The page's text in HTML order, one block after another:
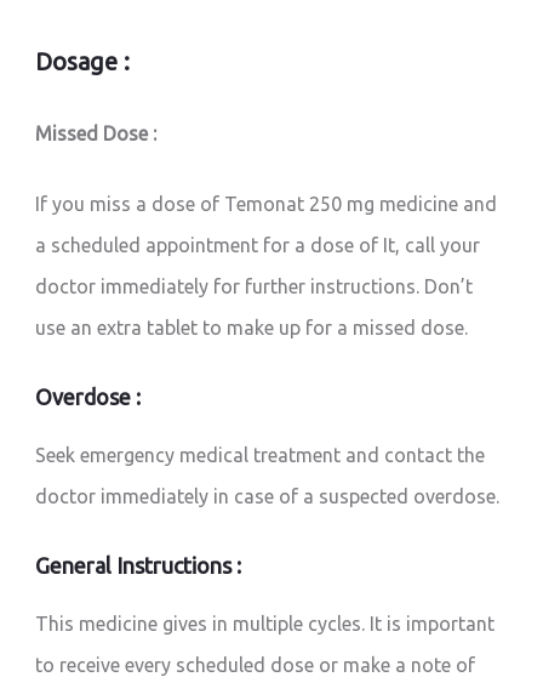
Dosage :
Missed Dose :
If you miss a dose of Temonat 250 mg medicine and
a scheduled appointment for a dose of It, call your
doctor immediately for further instructions. Don’t
use an extra tablet to make up for a missed dose.
Overdose :
Seek emergency medical treatment and contact the
doctor immediately in case of a suspected overdose.
General Instructions :
This medicine gives in multiple cycles. It is important
to receive every scheduled dose or make a note of